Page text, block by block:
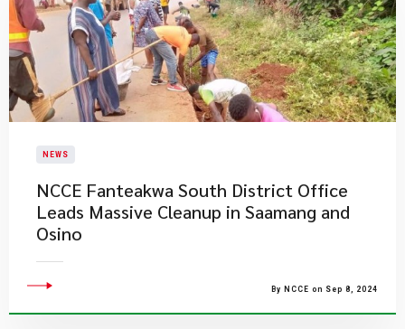
NEWS
NCCE Fanteakwa South District Office
Leads Massive Cleanup in Saamang and
Osino
By NCCE on Sep 8, 2024